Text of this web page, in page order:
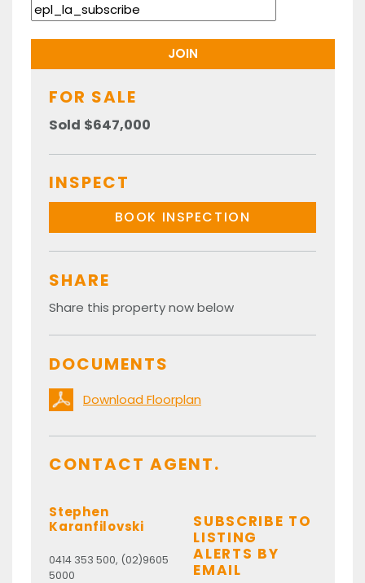
FOR SALE
Sold $647,000
INSPECT
BOOK INSPECTION
SHARE
Share this property now below
DOCUMENTS
Download Floorplan
CONTACT AGENT.
Stephen
Karanfilovski
0414 353 500, (02)9605
5000
SUBSCRIBE TO
LISTING
ALERTS BY
EMAIL